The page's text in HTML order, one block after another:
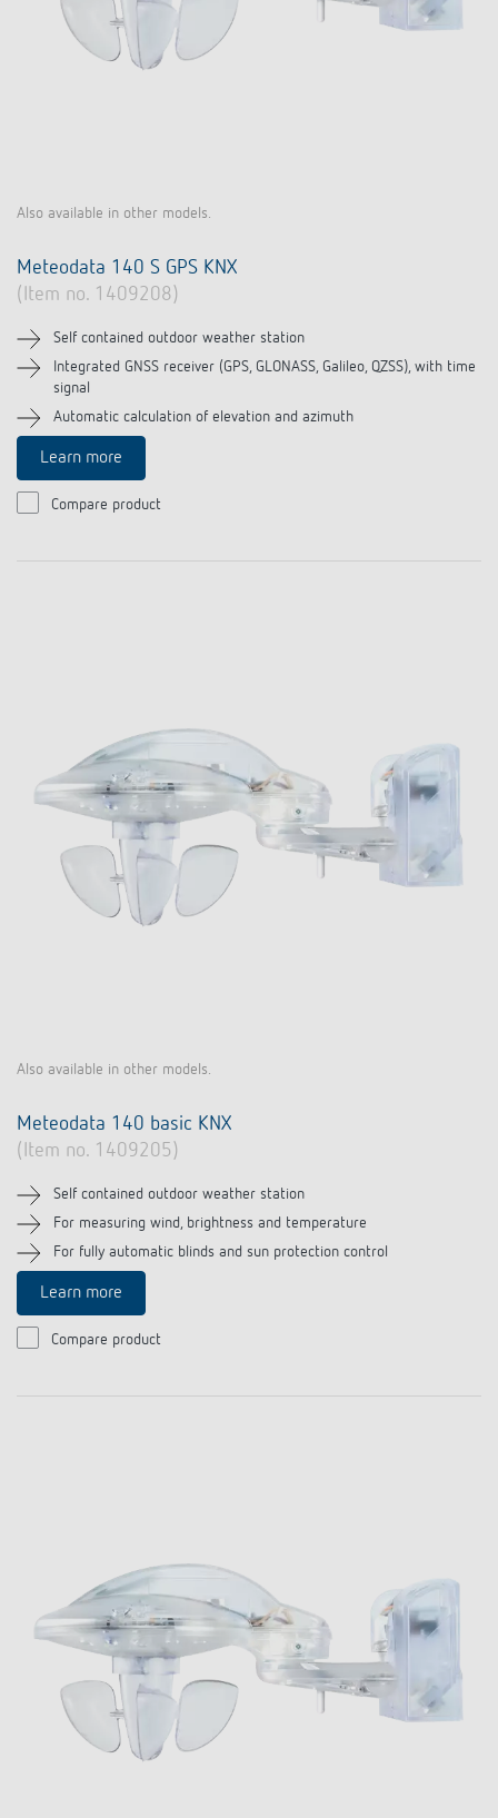
Also available in other models.
Meteodata 140 S GPS KNX
(Item no. 1409208)
Self contained outdoor weather station
Integrated GNSS receiver (GPS, GLONASS, Galileo, QZSS), with time
signal
Automatic calculation of elevation and azimuth
Learn more
Compare product
Also available in other models.
Meteodata 140 basic KNX
(Item no. 1409205)
Self contained outdoor weather station
For measuring wind, brightness and temperature
For fully automatic blinds and sun protection control
Learn more
Compare product